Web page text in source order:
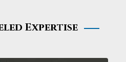
Expertise